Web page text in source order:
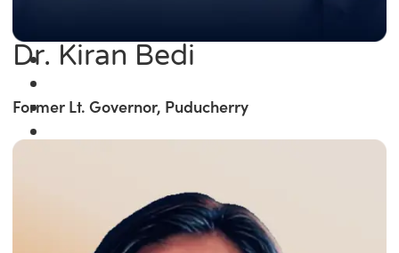
Dr. Kiran Bedi
Former Lt. Governor, Puducherry